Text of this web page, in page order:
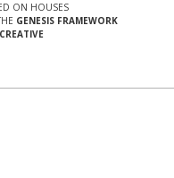
ON HOUSES
GENESIS FRAMEWORK